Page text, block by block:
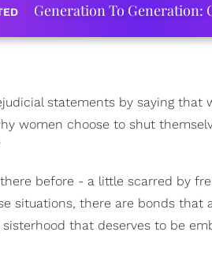
Generation To Generation:
statements by saying that
women choose to shut
before - a little scarred by
situations, there are bonds
that deserves to be